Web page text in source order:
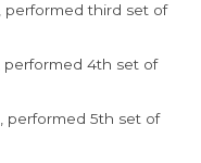
performed third set of
performed 4th set of
performed 5th set of